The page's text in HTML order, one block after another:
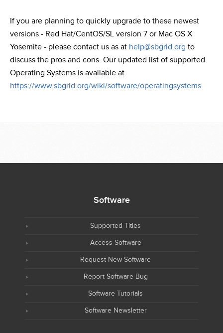
If you are planning to quickly upgrade to these newest
versions - Red Hat/CentOS/SL version 7 or Mac OS X
Yosemite - please contact us as at help@sbgrid.org to
discuss the pros and cons. Our updated list of supported
Operating Systems is available at
https://www.sbgrid.org/wiki/software/operatingsystems
Software
Supported Titles
Access Software
Request New Software
Report Software Bug
Software Tutorials
Software Newsletter